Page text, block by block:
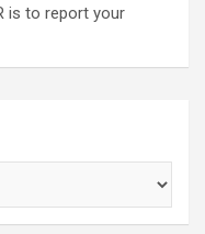
is to report your